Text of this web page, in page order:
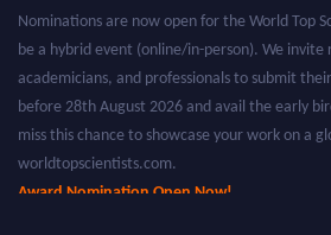
Nominations are now open for the World Top
be a hybrid event (online/in-person). We invite
academicians, and professionals to submit
before 28th August 2026 and avail the early
miss this chance to showcase your work on a
worldtopscientists.com.
Award Nomination Open Now!